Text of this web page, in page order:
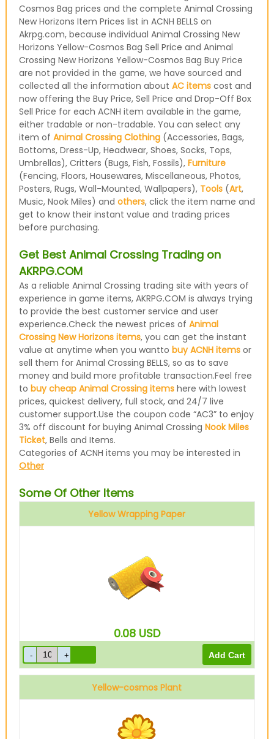
Cosmos Bag prices and the complete Animal Crossing
New Horizons Item Prices list in ACNH BELLS on
Akrpg.com, because individual Animal Crossing New
Horizons Yellow-Cosmos Bag Sell Price and Animal
Crossing New Horizons Yellow-Cosmos Bag Buy Price
are not provided in the game, we have sourced and
collected all the information about AC itemscost and
now offering the Buy Price, Sell Price and Drop-Off Box
Sell Price for each ACNH item available in the game,
either tradable or non-tradable. You can select any
item of Animal Crossing Clothing(Accessories, Bags,
Bottoms, Dress-Up, Headwear, Shoes, Socks, Tops,
Umbrellas), Critters (Bugs, Fish, Fossils), Furniture
(Fencing, Floors, Housewares, Miscellaneous, Photos,
Posters, Rugs, Wall-Mounted, Wallpapers), Tools(Art,
Music, Nook Miles) and others, click the item name and
get to know their instant value and trading prices
before purchasing.
Get Best Animal Crossing Trading on
AKRPG.COM
As a reliable Animal Crossing trading site with years of
experience in game items, AKRPG.COM is always trying
to provide the best customer service and user
experience.Check the newest prices of Animal
Crossing New Horizons items, you can get the instant
value at anytime when you wantto buy ACNH itemsor
sell them for Animal Crossing BELLS, so as to save
money and build more profitable transaction.Feel free
to buy cheap Animal Crossing itemshere with lowest
prices, quickest delivery, full stock, and 24/7 live
customer support.Use the coupon code “AC3” to enjoy
3% off discount for buying Animal Crossing Nook Miles
Ticket, Bells and Items.
Categories of ACNH items you may be interested in
Other
Some Of Other Items
Yellow Wrapping Paper
0.08 USD
Yellow-cosmos Plant